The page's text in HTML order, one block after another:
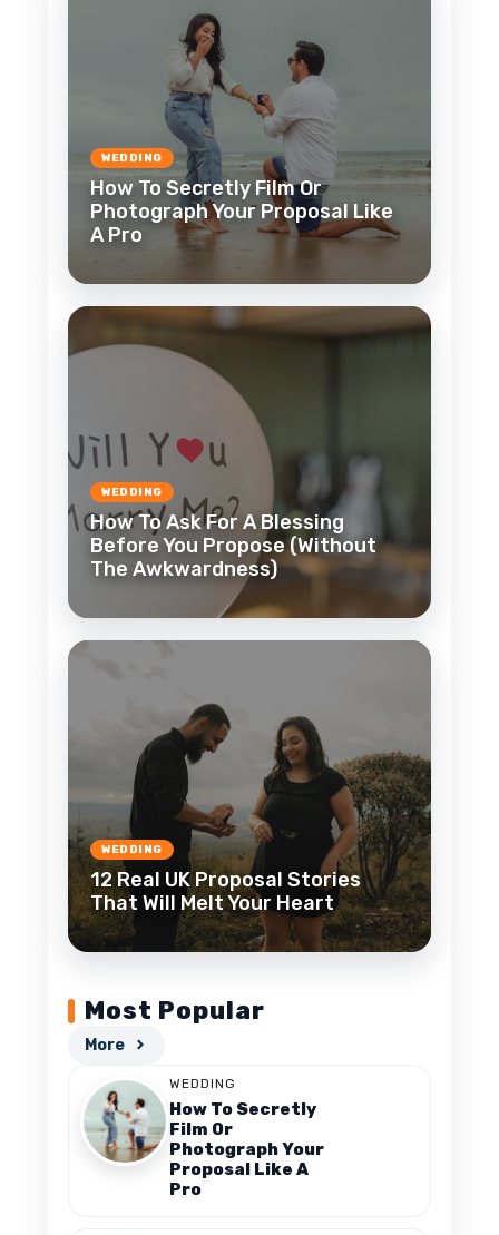
WEDDING
How To Secretly Film Or
Photograph Your Proposal Like
A Pro
WEDDING
How To Ask For A Blessing
Before You Propose (Without
The Awkwardness)
WEDDING
12 Real UK Proposal Stories
That Will Melt Your Heart
Most Popular
More
WEDDING
How To Secretly
Film Or
Photograph Your
Proposal Like A
Pro